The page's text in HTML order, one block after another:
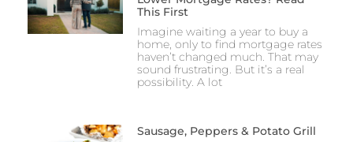
This First
Imagine waiting a year to buy a
home, only to find mortgage rates
haven’t changed much. That may
sound frustrating. But it’s a real
possibility. A lot
Sausage, Peppers & Potato Grill